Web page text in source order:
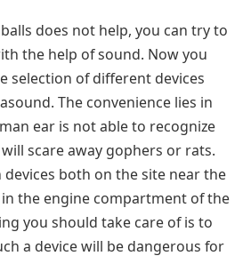
does not help, you can try to
the help of sound. Now you
selection of different devices
The convenience lies in
ear is not able to recognize
scare away gophers or rats.
devices both on the site near the
the engine compartment of the
you should take care of is to
a device will be dangerous for